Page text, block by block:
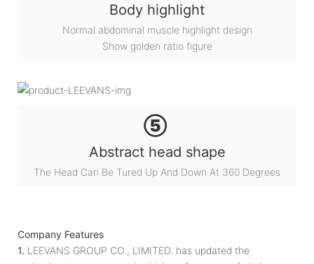
Body highlight
Normal abdominal muscle highlight design
Show golden ratio figure
⑤
Abstract head shape
The Head Can Be Tured Up And Down At 360 Degrees
Company Features
1. LEEVANS GROUP CO., LIMITED. has updated the